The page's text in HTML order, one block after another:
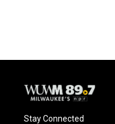
Stay Connected